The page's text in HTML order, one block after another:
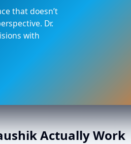
that doesn’t
Dr.
with
Actually Work